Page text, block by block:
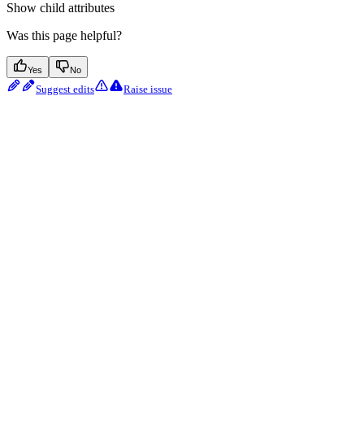
Show child attributes
Was this page helpful?
Yes No
Suggest edits Raise issue